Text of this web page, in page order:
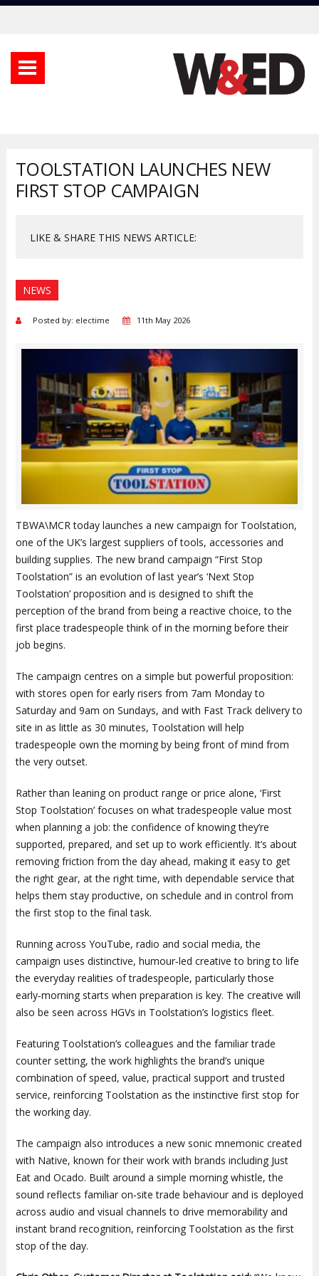
TOOLSTATION LAUNCHES NEW
FIRST STOP CAMPAIGN
LIKE & SHARE THIS NEWS ARTICLE:
NEWS
Posted by: electime 11th May 2026
TBWA\MCR today launches a new campaign for Toolstation,
one of the UK’s largest suppliers of tools, accessories and
building supplies. The new brand campaign “First Stop
Toolstation” is an evolution of last year’s ‘Next Stop
Toolstation’ proposition and is designed to shift the
perception of the brand from being a reactive choice, to the
first place tradespeople think of in the morning before their
job begins.
The campaign centres on a simple but powerful proposition:
with stores open for early risers from 7am Monday to
Saturday and 9am on Sundays, and with Fast Track delivery to
site in as little as 30 minutes, Toolstation will help
tradespeople own the morning by being front of mind from
the very outset.
Rather than leaning on product range or price alone, ‘First
Stop Toolstation’ focuses on what tradespeople value most
when planning a job: the confidence of knowing they’re
supported, prepared, and set up to work efficiently. It’s about
removing friction from the day ahead, making it easy to get
the right gear, at the right time, with dependable service that
helps them stay productive, on schedule and in control from
the first stop to the final task.
Running across YouTube, radio and social media, the
campaign uses distinctive, humour‑led creative to bring to life
the everyday realities of tradespeople, particularly those
early‑morning starts when preparation is key. The creative will
also be seen across HGVs in Toolstation’s logistics fleet.
Featuring Toolstation’s colleagues and the familiar trade
counter setting, the work highlights the brand’s unique
combination of speed, value, practical support and trusted
service, reinforcing Toolstation as the instinctive first stop for
the working day.
The campaign also introduces a new sonic mnemonic created
with Native, known for their work with brands including Just
Eat and Ocado. Built around a simple morning whistle, the
sound reflects familiar on‑site trade behaviour and is deployed
across audio and visual channels to drive memorability and
instant brand recognition, reinforcing Toolstation as the first
stop of the day.